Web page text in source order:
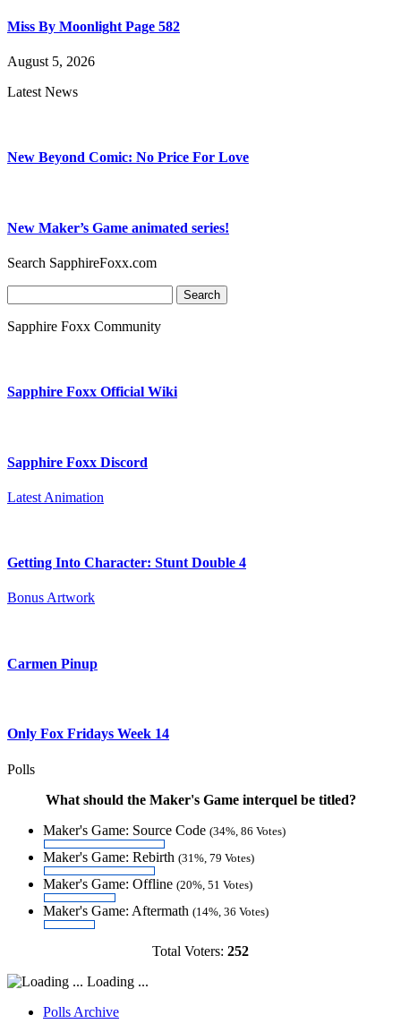
Miss By Moonlight Page 582
August 5, 2026
Latest News
New Beyond Comic: No Price For Love
New Maker’s Game animated series!
Search SapphireFoxx.com
for:
Sapphire Foxx Community
Sapphire Foxx Official Wiki
Sapphire Foxx Discord
Latest Animation
Getting Into Character: Stunt Double 4
Bonus Artwork
Carmen Pinup
Only Fox Fridays Week 14
Polls
What should the Maker's Game interquel be titled?
Maker's Game: Source Code (34%, 86 Votes)
Maker's Game: Rebirth (31%, 79 Votes)
Maker's Game: Offline (20%, 51 Votes)
Maker's Game: Aftermath (14%, 36 Votes)
Total Voters: 252
Loading ...
Polls Archive